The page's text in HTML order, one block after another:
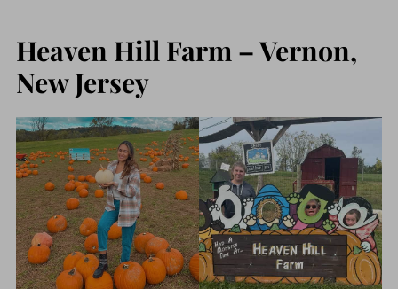
Heaven Hill Farm – Vernon,
New Jersey